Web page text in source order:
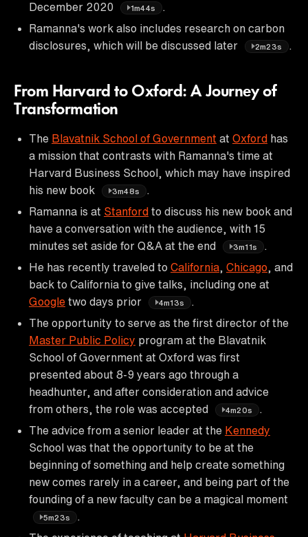
December 2020
1m44s
Ramanna's work also includes research on carbon
disclosures, which will be discussed later
2m23s
From Harvard to Oxford: A Journey of
Transformation
The Blavatnik School of Government at Oxford has
a mission that contrasts with Ramanna's time at
Harvard Business School, which may have inspired
his new book
3m48s
Ramanna is at Stanford to discuss his new book and
have a conversation with the audience, with 15
minutes set aside for Q&A at the end
3m11s
He has recently traveled to California Chicago , and
back to California to give talks, including one at
Google two days prior 4m13s
The opportunity to serve as the first director of the
Master Public Policy program at the Blavatnik
School of Government at Oxford was first
presented about 8-9 years ago through a
headhunter, and after consideration and advice
from others, the role was accepted
4m20s
The advice from a senior leader at the Kennedy
School was that the opportunity to be at the
beginning of something and help create something
new comes rarely in a career, and being part of the
founding of a new faculty can be a magical moment
5m23s